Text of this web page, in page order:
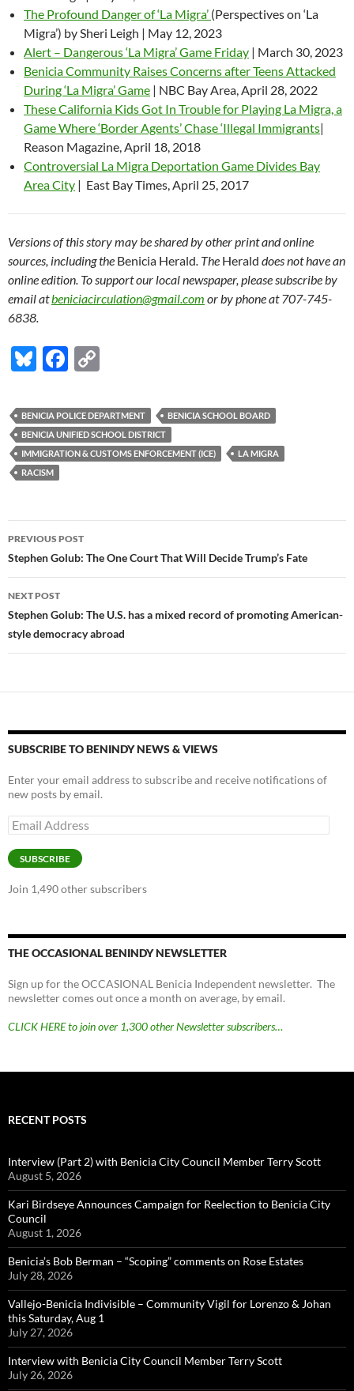
The Profound Danger of ‘La Migra’ (Perspectives on ‘La
Migra’) by Sheri Leigh | May 12, 2023
Alert – Dangerous ‘La Migra’ Game Friday | March 30, 2023
Benicia Community Raises Concerns after Teens Attacked
During ‘La Migra’ Game | NBC Bay Area, April 28, 2022
These California Kids Got In Trouble for Playing La Migra, a
Game Where ‘Border Agents’ Chase ‘Illegal Immigrants|
Reason Magazine, April 18, 2018
Controversial La Migra Deportation Game Divides Bay
Area City | East Bay Times, April 25, 2017
Versions of this story may be shared by other print and online
sources, including the Benicia Herald . The Herald does not have an
online edition. To support our local newspaper, please subscribe by
email atbeniciacirculation@gmail.com or by phone at 707-745-
6838.
Bl
es
k
y
F
e
b
o
p
y
Li
BENICIA POLICE DEPARTMENT
BENICIA SCHOOL BOARD
BENICIA UNIFIED SCHOOL DISTRICT
IMMIGRATION & CUSTOMS ENFORCEMENT (ICE)
LA MIGRA
RACISM
Post
navigation
PREVIOUS POST
Stephen Golub: The One Court That Will Decide Trump’s Fate
NEXT POST
Stephen Golub: The U.S. has a mixed record of promoting American-
style democracy abroad
SUBSCRIBE TO BENINDY NEWS & VIEWS
Enter your email address to subscribe and receive notifications of
new posts by email.
Email
Address
SUBSCRIBE
Join 1,490 other subscribers
THE OCCASIONAL BENINDY NEWSLETTER
Sign up for the OCCASIONAL Benicia Independent newsletter. The
newsletter comes out once a month on average, by email.
CLICK HERE to join over 1,300 other Newsletter subscribers…
RECENT POSTS
Interview (Part 2) with Benicia City Council Member Terry Scott
August 5, 2026
Kari Birdseye Announces Campaign for Reelection to Benicia City
Council
August 1, 2026
Benicia’s Bob Berman – “Scoping” comments on Rose Estates
July 28, 2026
Vallejo-Benicia Indivisible – Community Vigil for Lorenzo & Johan
this Saturday, Aug 1
July 27, 2026
Interview with Benicia City Council Member Terry Scott
July 26, 2026